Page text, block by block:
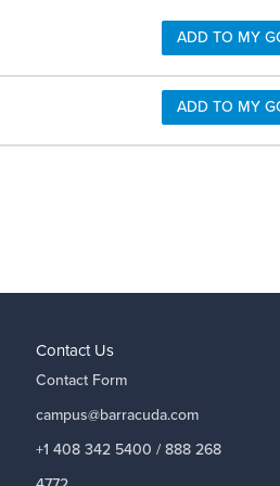
ADD TO MY
ADD TO MY
Contact Us
Contact Form
campus@barracuda.com
+1 408 342 5400 / 888 268